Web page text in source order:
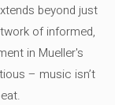
beyond just
of informed,
in Mueller's
– music isn’t